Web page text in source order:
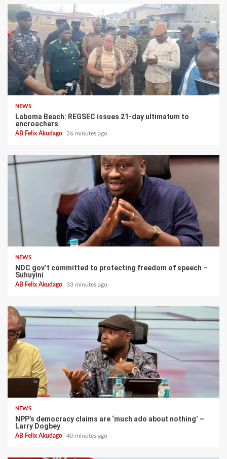
NEWS
Laboma Beach: REGSEC issues 21-day ultimatum to
encroachers
AB Felix Akudago 26 minutes ago
NEWS
NDC gov’t committed to protecting freedom of speech –
Suhuyini
AB Felix Akudago 33 minutes ago
NEWS
NPP’s democracy claims are ‘much ado about nothing’ –
Larry Dogbey
AB Felix Akudago 40 minutes ago